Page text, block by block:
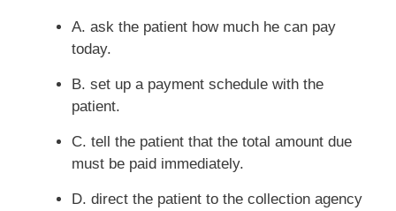
A. ask the patient how much he can pay
today.
B. set up a payment schedule with the
patient.
C. tell the patient that the total amount due
must be paid immediately.
D. direct the patient to the collection agency